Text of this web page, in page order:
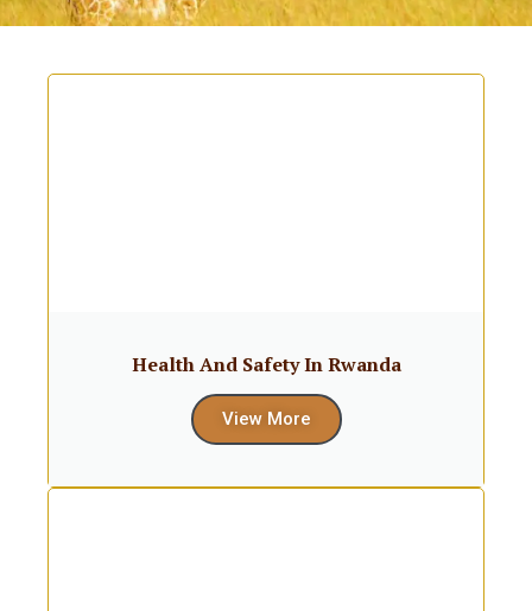
Health And Safety In Rwanda
View More